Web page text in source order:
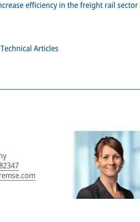
efficiency in the freight rail sector
Articles